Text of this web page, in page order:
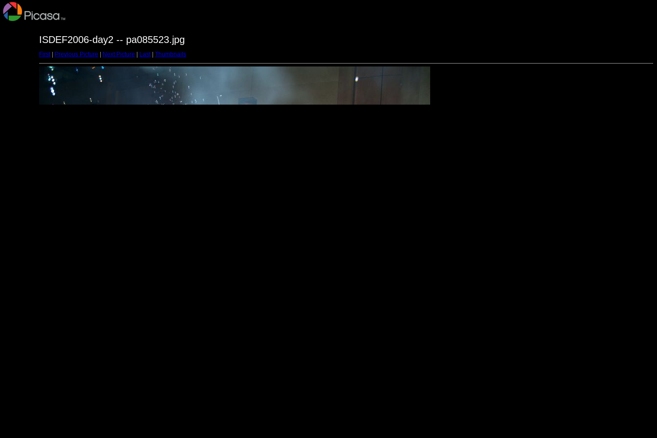
ISDEF2006-day2 -- pa085523.jpg
First| Previous Picture Next Picture Last| Thumbnails